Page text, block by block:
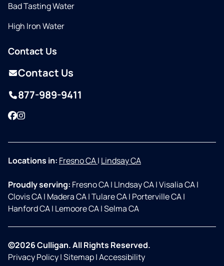
Bad Tasting Water
High Iron Water
Contact Us
Contact Us
877-989-9411
Facebook
Instagram
Locations in: Fresno CA| Lindsay CA
Proudly serving: Fresno CA| LIndsay CA|Visalia CA|
Clovis CA| Madera CA|Tulare CA| Porterville CA|
Hanford CA| Lemoore CA|Selma CA
©2026 Culligan. All Rights Reserved.
Privacy Policy|Sitemap|Accessibility